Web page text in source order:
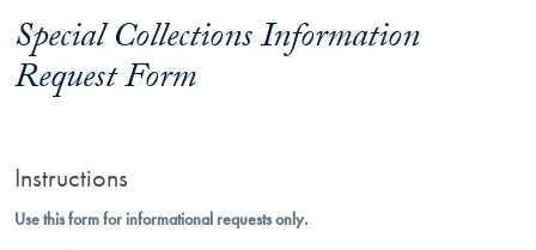
Special Collections Information
Request Form
Instructions
Use this form for informational requests only.